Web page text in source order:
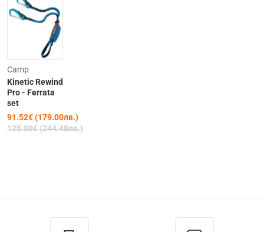
Camp
Kinetic Rewind
Pro - Ferrata
set
91.52€ (179.00лв.)
125.00€ (244.48лв.)